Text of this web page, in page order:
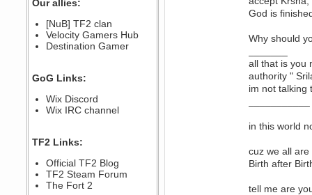
September 28, 2020, 11:18:57
PM
Nice!
PM
Berath
Yay!!!!!! Wix is in da house
September 28, 2020, 02:55:44
PM
Hey Berath !! I made it !
Our allies:
[NuB] TF2 clan
Velocity Gamers Hub
Destination Gamer
GoG Links:
Wix Discord
Wix IRC channel
TF2 Links:
Official TF2 Blog
TF2 Steam Forum
The Fort 2
God is
Why should
all that is you
authority "
im not talking
in this world
cuz we all
Birth after
tell me are